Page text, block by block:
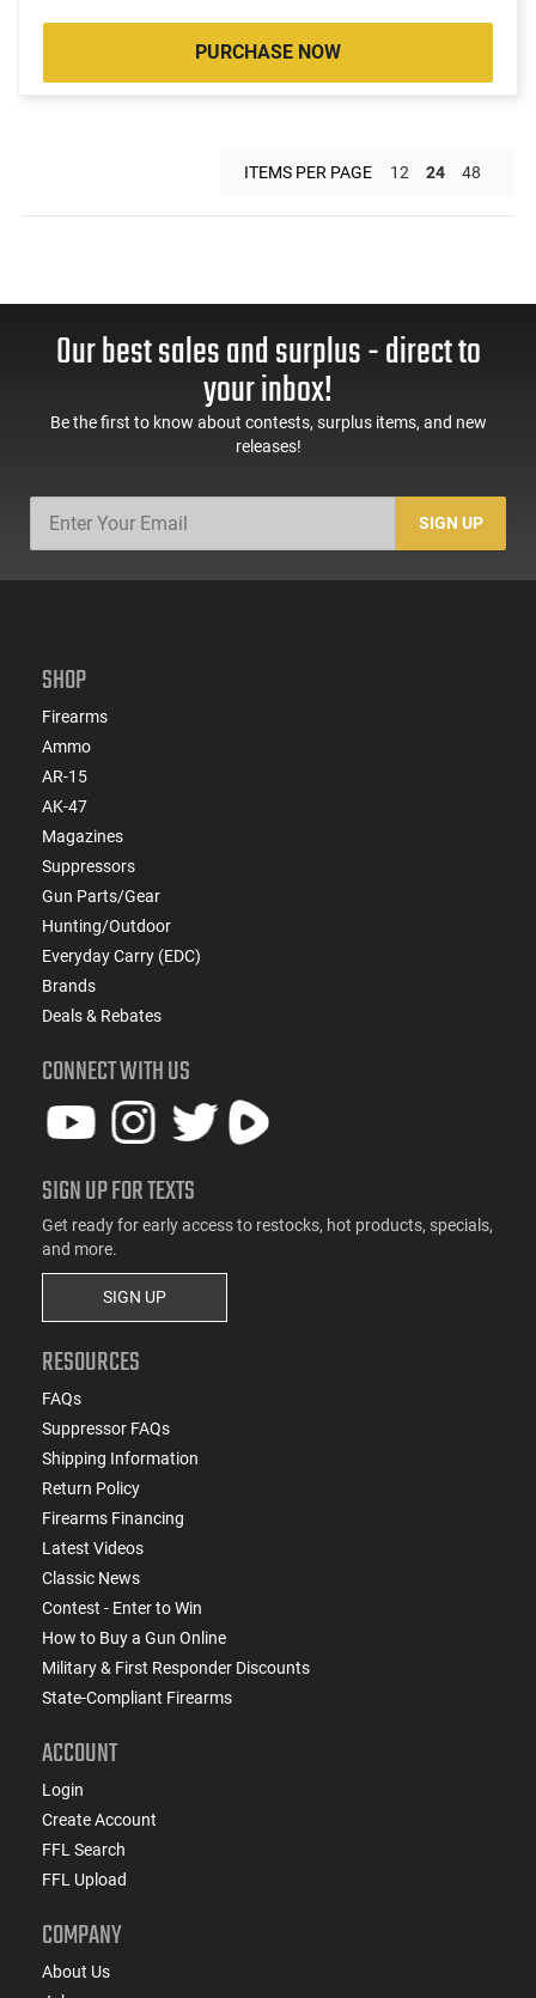
PURCHASE NOW
ITEMS PER PAGE 12 24 48
Our best sales and surplus - direct to
your inbox!
Be the first to know about contests, surplus items, and new
releases!
SIGN UP
SHOP
Firearms
Ammo
AR-15
AK-47
Magazines
Suppressors
Gun Parts/Gear
Hunting/Outdoor
Everyday Carry (EDC)
Brands
Deals & Rebates
CONNECT WITH US
SIGN UP FOR TEXTS
Get ready for early access to restocks, hot products, specials,
and more.
SIGN UP
RESOURCES
FAQs
Suppressor FAQs
Shipping Information
Return Policy
Firearms Financing
Latest Videos
Classic News
Contest - Enter to Win
How to Buy a Gun Online
Military & First Responder Discounts
State-Compliant Firearms
ACCOUNT
Login
Create Account
FFL Search
FFL Upload
COMPANY
About Us